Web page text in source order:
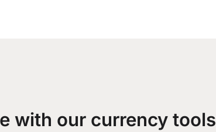
with our currency tools